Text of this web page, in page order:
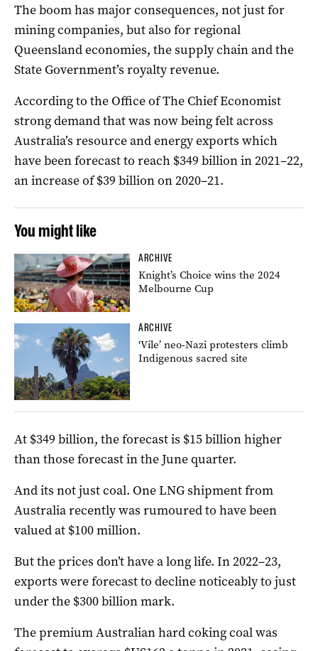
The boom has major consequences, not just for
mining companies, but also for regional
Queensland economies, the supply chain and the
State Government’s royalty revenue.
According to the Office of The Chief Economist
strong demand that was now being felt across
Australia’s resource and energy exports which
have been forecast to reach $349 billion in 2021–22,
an increase of $39 billion on 2020–21.
You might like
ARCHIVE
Knight’s Choice wins the 2024
Melbourne Cup
ARCHIVE
‘Vile’ neo-Nazi protesters climb
Indigenous sacred site
At $349 billion, the forecast is $15 billion higher
than those forecast in the June quarter.
And its not just coal. One LNG shipment from
Australia recently was rumoured to have been
valued at $100 million.
But the prices don’t have a long life. In 2022–23,
exports were forecast to decline noticeably to just
under the $300 billion mark.
The premium Australian hard coking coal was